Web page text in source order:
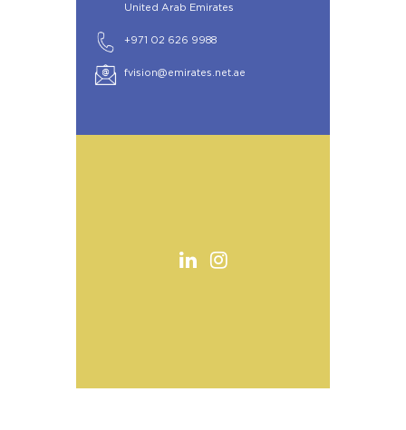
United Arab Emirates
+971 02 626 9988
fvision@emirates.net.ae